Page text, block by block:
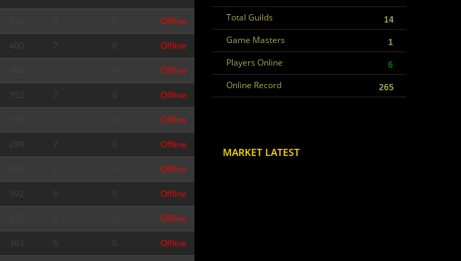
Offline
400 7 0 Offline
Offline
352 7 0 Offline
Offline
299 7 0 Offline
Offline
392 6 0 Offline
Offline
363 6 0 Offline
Total Guilds 14
Game Masters 1
Players Online 6
Online Record 265
MARKET LATEST